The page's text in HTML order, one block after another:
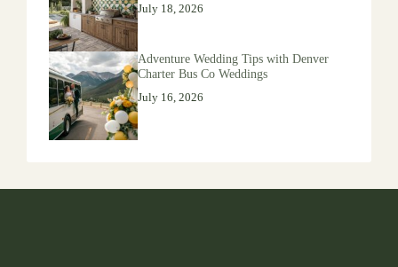
July 18, 2026
Adventure Wedding Tips with Denver
Charter Bus Co Weddings
July 16, 2026